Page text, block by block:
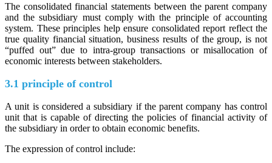
The consolidated financial statements between the parent company
and the subsidiary must comply with the principle of accounting
system. These principles help ensure consolidated report reflect the
true quality financial situation, business results of the group, is not
“puffed out” due to intra-group transactions or misallocation of
economic interests between stakeholders.
3.1 principle of control
A unit is considered a subsidiary if the parent company has control
unit that is capable of directing the policies of financial activity of
the subsidiary in order to obtain economic benefits.
The expression of control include: